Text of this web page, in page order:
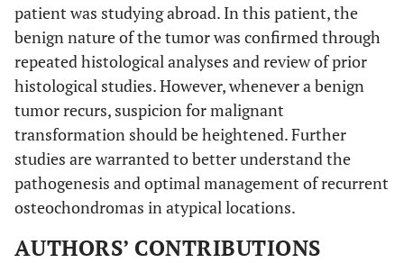
patient was studying abroad. In this patient, the
benign nature of the tumor was confirmed through
repeated histological analyses and review of prior
histological studies. However, whenever a benign
tumor recurs, suspicion for malignant
transformation should be heightened. Further
studies are warranted to better understand the
pathogenesis and optimal management of recurrent
osteochondromas in atypical locations.
AUTHORS’ CONTRIBUTIONS